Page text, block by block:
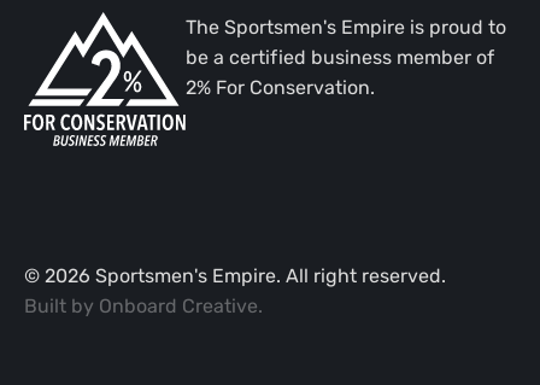
The Sportsmen's Empire is proud to
be a certified business member of
2% For Conservation.
© 2026 Sportsmen's Empire. All right reserved.
Built by Onboard Creative.